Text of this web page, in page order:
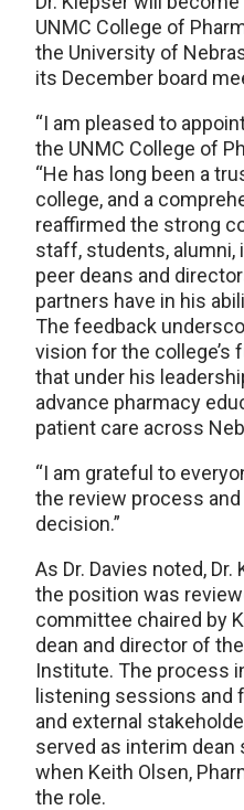
UNMC College of
the University of
its December board
“I am pleased to
the UNMC College of
“He has long been a
college, and a
reaffirmed the strong
staff, students, alumni,
peer deans and
partners have in his
The feedback
vision for the college’s
that under his
advance pharmacy
patient care across
“I am grateful to
the review process
decision.”
As Dr. Davies noted,
the position was
committee chaired by
dean and director of
Institute. The process
listening sessions and
and external
served as interim dean
when Keith Olsen,
the role.